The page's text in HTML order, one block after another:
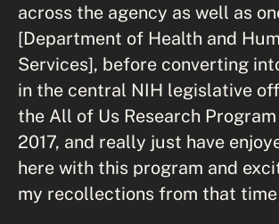
across the agency as well as
[Department of Health and
Services], before converting
in the central NIH legislative
the All of Us Research
2017, and really just have
here with this program and
my recollections from that time